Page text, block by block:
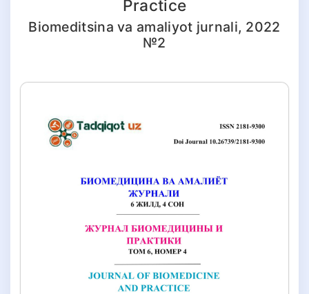
Practice
Biomeditsina va amaliyot jurnali, 2022
№2